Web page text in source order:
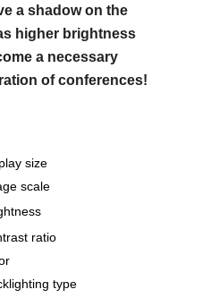
a shadow on the
higher brightness
a necessary
of conferences!
size
scale
ratio
type